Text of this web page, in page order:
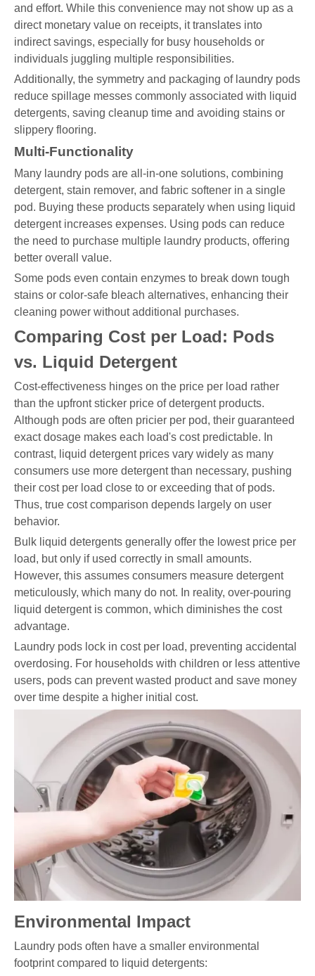
and effort. While this convenience may not show up as a
direct monetary value on receipts, it translates into
indirect savings, especially for busy households or
individuals juggling multiple responsibilities.
Additionally, the symmetry and packaging of laundry pods
reduce spillage messes commonly associated with liquid
detergents, saving cleanup time and avoiding stains or
slippery flooring.
Multi-Functionality
Many laundry pods are all-in-one solutions, combining
detergent, stain remover, and fabric softener in a single
pod. Buying these products separately when using liquid
detergent increases expenses. Using pods can reduce
the need to purchase multiple laundry products, offering
better overall value.
Some pods even contain enzymes to break down tough
stains or color-safe bleach alternatives, enhancing their
cleaning power without additional purchases.
Comparing Cost per Load: Pods
vs. Liquid Detergent
Cost-effectiveness hinges on the price per load rather
than the upfront sticker price of detergent products.
Although pods are often pricier per pod, their guaranteed
exact dosage makes each load's cost predictable. In
contrast, liquid detergent prices vary widely as many
consumers use more detergent than necessary, pushing
their cost per load close to or exceeding that of pods.
Thus, true cost comparison depends largely on user
behavior.
Bulk liquid detergents generally offer the lowest price per
load, but only if used correctly in small amounts.
However, this assumes consumers measure detergent
meticulously, which many do not. In reality, over-pouring
liquid detergent is common, which diminishes the cost
advantage.
Laundry pods lock in cost per load, preventing accidental
overdosing. For households with children or less attentive
users, pods can prevent wasted product and save money
over time despite a higher initial cost.
Environmental Impact
Laundry pods often have a smaller environmental
footprint compared to liquid detergents: